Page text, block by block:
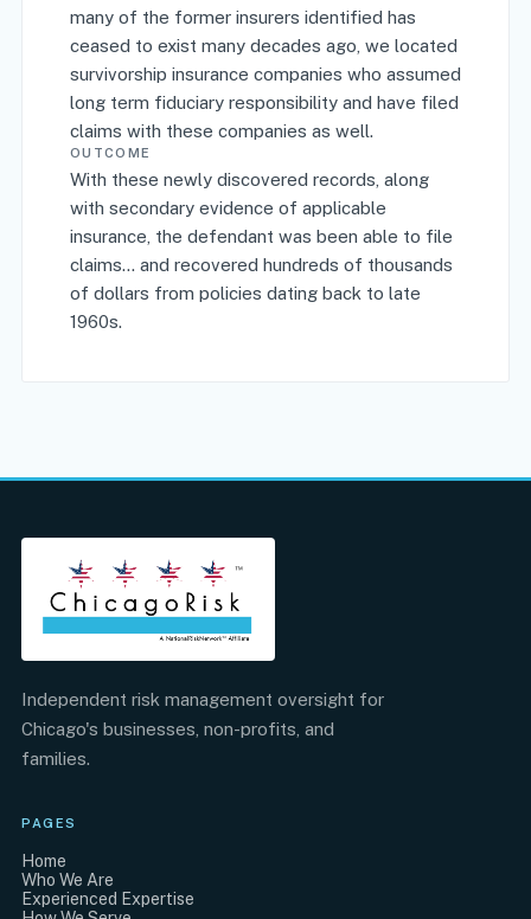
many of the former insurers identified has
ceased to exist many decades ago, we located
survivorship insurance companies who assumed
long term fiduciary responsibility and have filed
claims with these companies as well.
OUTCOME
With these newly discovered records, along
with secondary evidence of applicable
insurance, the defendant was been able to file
claims... and recovered hundreds of thousands
of dollars from policies dating back to late
1960s.
Independent risk management oversight for
Chicago's businesses, non-profits, and
families.
PAGES
Home
Who We Are
Experienced Expertise